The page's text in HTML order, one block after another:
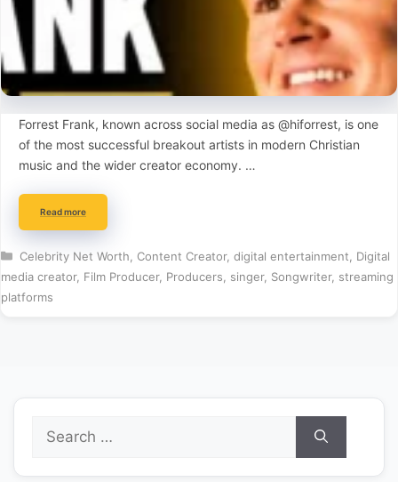
Forrest Frank, known across social media as @hiforrest, is one
of the most successful breakout artists in modern Christian
music and the wider creator economy. …
Read more
Categories
Celebrity Net Worth Content Creator, digital entertainment
Digital
media creator, Film Producer, Producers singer, Songwriter, streaming
platforms
for: